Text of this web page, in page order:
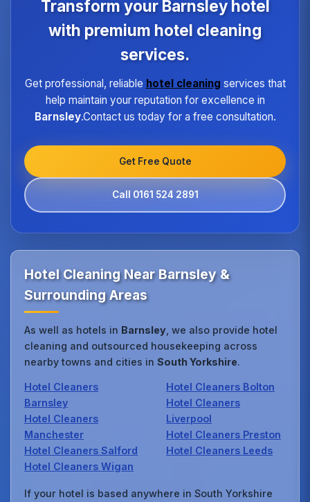
the same high standard of service regardless of size
or location.
Transform your Barnsley hotel
with premium hotel cleaning
services.
Get professional, reliable hotel cleaning services that
help maintain your reputation for excellence in
Barnsley.Contact us today for a free consultation.
Get Free Quote
Call 0161 524 2891
Hotel Cleaning Near Barnsley &
Surrounding Areas
As well as hotels in Barnsley , we also provide hotel
cleaning and outsourced housekeeping across
nearby towns and cities inSouth Yorkshire.
Hotel Cleaners
Barnsley
Hotel Cleaners
Manchester
Hotel Cleaners Salford
Hotel Cleaners Wigan
Hotel Cleaners Bolton
Hotel Cleaners
Liverpool
Hotel Cleaners Preston
Hotel Cleaners Leeds
If your hotel is based anywhere in South Yorkshire